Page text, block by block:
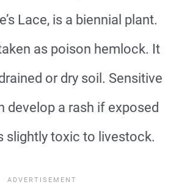
Lace, is a biennial plant.
as poison hemlock. It
or dry soil. Sensitive
develop a rash if exposed
slightly toxic to livestock.